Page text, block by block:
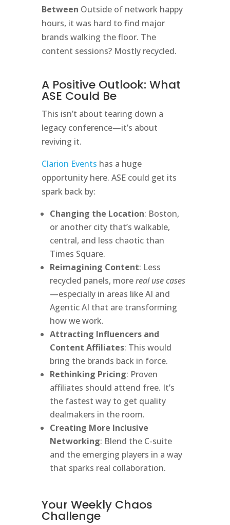
Between Outside of network happy
hours, it was hard to find major
brands walking the floor. The
content sessions? Mostly recycled.
A Positive Outlook: What
ASE Could Be
This isn’t about tearing down a
legacy conference—it’s about
reviving it.
Clarion Events has a huge
opportunity here. ASE could get its
spark back by:
Changing the Location: Boston,
or another city that’s walkable,
central, and less chaotic than
Times Square.
Reimagining Content: Less
recycled panels, morereal use cases
—especially in areas like AI and
Agentic AI that are transforming
how we work.
Attracting Influencers and
Content Affiliates: This would
bring the brands back in force.
Rethinking Pricing: Proven
affiliates should attend free. It’s
the fastest way to get quality
dealmakers in the room.
Creating More Inclusive
Networking: Blend the C-suite
and the emerging players in a way
that sparks real collaboration.
Your Weekly Chaos
Challenge